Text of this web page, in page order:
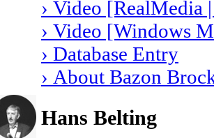
› Video [RealMedia
› Video [Windows
› Database Entry
› About Bazon
Hans Belting